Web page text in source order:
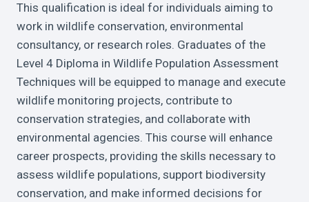
This qualification is ideal for individuals aiming to
work in wildlife conservation, environmental
consultancy, or research roles. Graduates of the
Level 4 Diploma in Wildlife Population Assessment
Techniques will be equipped to manage and execute
wildlife monitoring projects, contribute to
conservation strategies, and collaborate with
environmental agencies. This course will enhance
career prospects, providing the skills necessary to
assess wildlife populations, support biodiversity
conservation, and make informed decisions for